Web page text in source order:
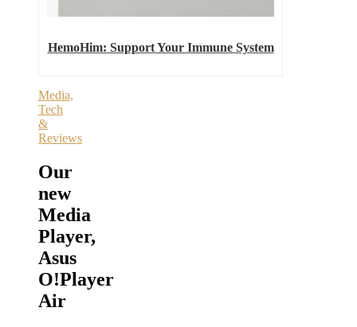
HemoHim: Support Your Immune System
Media,
Tech
&
Reviews
Our
new
Media
Player,
Asus
O!Player
Air